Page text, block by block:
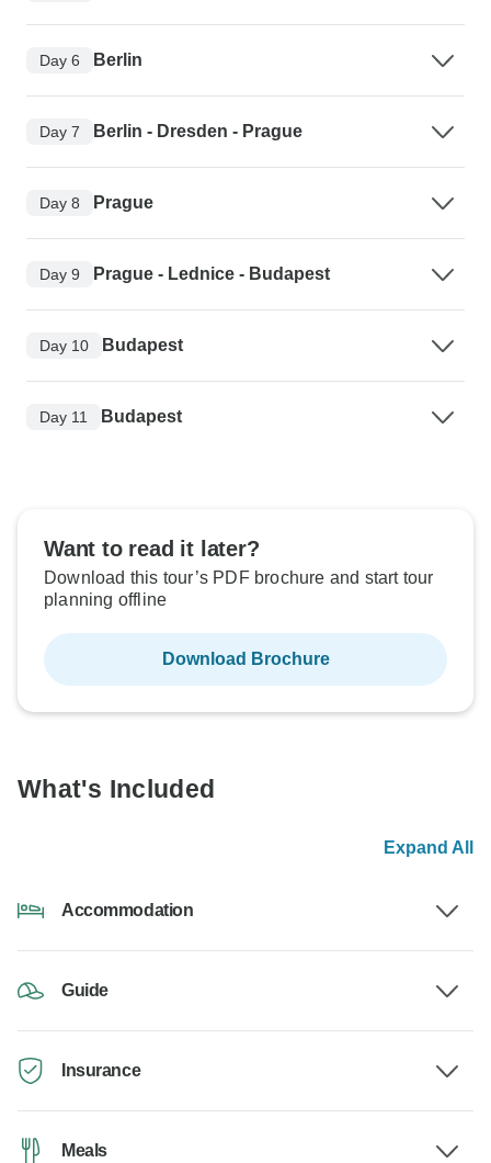
Day 6 Berlin
Day 7 Berlin - Dresden - Prague
Day 8 Prague
Day 9 Prague - Lednice - Budapest
Day 10 Budapest
Day 11 Budapest
Want to read it later?
Download this tour’s PDF brochure and start tour
planning offline
Download Brochure
What's Included
Expand All
Accommodation
Guide
Insurance
Meals